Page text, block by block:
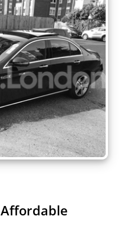
Affordable